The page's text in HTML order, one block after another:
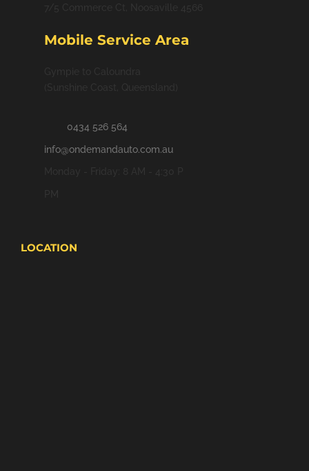
Mobile Service Area
0434 526 564
info@ondemandauto.com.au
LOCATION